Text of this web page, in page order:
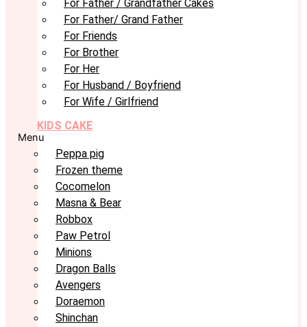
For Father / Grandfather Cakes
For Father/ Grand Father
For Friends
For Brother
For Her
For Husband / Boyfriend
For Wife / Girlfriend
KIDS CAKE
Menu
Peppa pig
Frozen theme
Cocomelon
Masna & Bear
Robbox
Paw Petrol
Minions
Dragon Balls
Avengers
Doraemon
Shinchan